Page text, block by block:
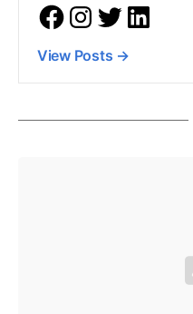
View Posts →